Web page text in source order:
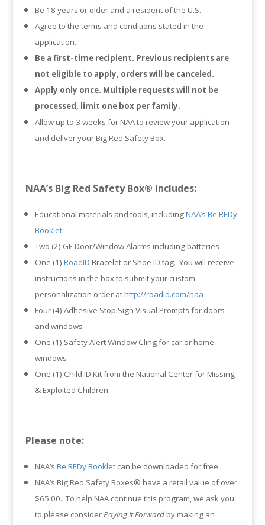
Be 18 years or older and a resident of the U.S.
Agree to the terms and conditions stated in the
application.
Be a first-time recipient. Previous recipients are
not eligible to apply, orders will be canceled.
Apply only once. Multiple requests will not be
processed, limit one box per family.
Allow up to 3 weeks for NAA to review your application
and deliver your Big Red Safety Box.
NAA’s Big Red Safety Box® includes:
Educational materials and tools, includingNAA’s Be REDy
Booklet
Two (2) GE Door/Window Alarms including batteries
One (1) RoadID Bracelet or Shoe ID tag. You will receive
instructions in the box to submit your custom
personalization order athttp://roadid.com/naa
Four (4) Adhesive Stop Sign Visual Prompts for doors
and windows
One (1) Safety Alert Window Cling for car or home
windows
One (1) Child ID Kit from the National Center for Missing
& Exploited Children
Please note:
NAA’s Be REDy Bookletcan be downloaded for free.
NAA’s Big Red Safety Boxes® have a retail value of over
$65.00. To help NAA continue this program, we ask you
to please considerPaying it Forwardby making an